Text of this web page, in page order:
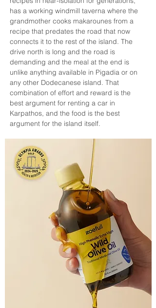
has a working windmill taverna where the
grandmother cooks makarounes from a
recipe that predates the road that now
connects it to the rest of the island. The
drive north is long and the road is
demanding and the meal at the end is
unlike anything available in Pigadia or on
any other Dodecanese island. That
combination of effort and reward is the
best argument for renting a car in
Karpathos, and the food is the best
argument for the island itself.